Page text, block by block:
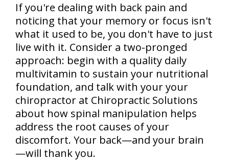
If you're dealing with back pain and
noticing that your memory or focus isn't
what it used to be, you don't have to just
live with it. Consider a two-pronged
approach: begin with a quality daily
multivitamin to sustain your nutritional
foundation, and talk with your your
chiropractor at Chiropractic Solutions
about how spinal manipulation helps
address the root causes of your
discomfort. Your back—and your brain
—will thank you.